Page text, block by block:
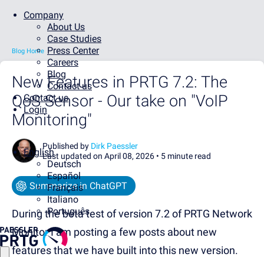
Company
About Us
Case Studies
Press Center
Careers
Blog
Contact us
Contact us
Login
English
Deutsch
Español
Français
Italiano
Português
Blog Home
New Features in PRTG 7.2: The
QoS Sensor - Our take on "VoIP
Monitoring"
Published by Dirk Paessler
Last updated on April 08, 2026 • 5 minute read
Summarize in ChatGPT
During the beta test of version 7.2 of PRTG Network
Monitor I am posting a few posts about new
features that we have built into this new version.